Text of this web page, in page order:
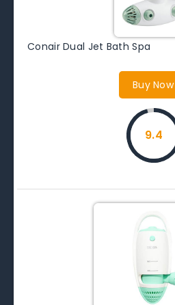
Conair Dual Jet Bath Spa
Buy Now
9.4